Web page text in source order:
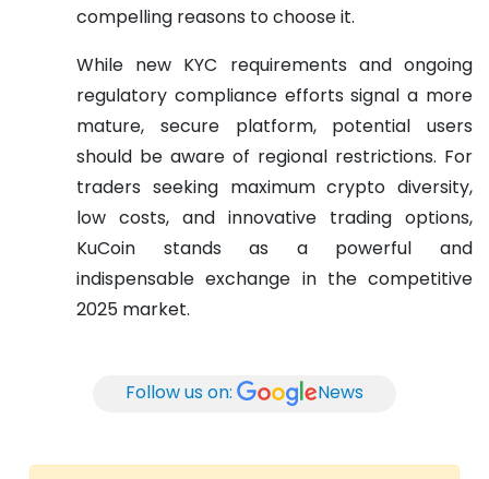
compelling reasons to choose it.
While new KYC requirements and ongoing
regulatory compliance efforts signal a more
mature, secure platform, potential users
should be aware of regional restrictions. For
traders seeking maximum crypto diversity,
low costs, and innovative trading options,
KuCoin stands as a powerful and
indispensable exchange in the competitive
2025 market.
Follow us on: News